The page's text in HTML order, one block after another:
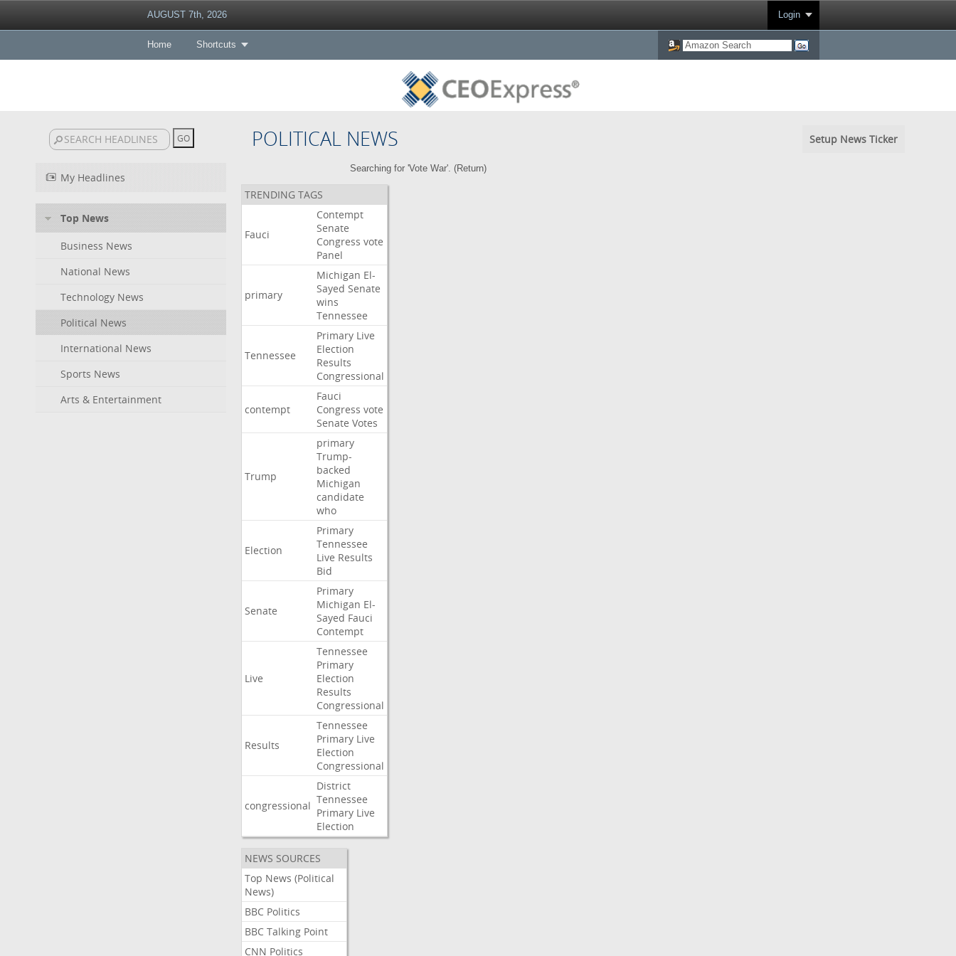
AUGUST 7th, 2026 Login
Home Shortcuts
POLITICAL NEWS Setup News Ticker
My Headlines
Top News
Business News
National News
Technology News
Political News
International News
Sports News
Arts & Entertainment
Searching for 'Vote War'. (Return)
TRENDING TAGS
Fauci
Contempt
Senate
Congress vote
Panel
primary
Michigan El-
Sayed Senate
wins
Tennessee
Tennessee
Primary Live
Election
Results
Congressional
contempt
Fauci
Congress vote
Senate Votes
Trump
primary
Trump-
backed
Michigan
candidate
who
Election
Primary
Tennessee
Live Results
Bid
Senate
Primary
Michigan El-
Sayed Fauci
Contempt
Live
Tennessee
Primary
Election
Results
Congressional
Results
Tennessee
Primary Live
Election
Congressional
congressional
District
Tennessee
Primary Live
Election
NEWS SOURCES
Top News (Political
News)
BBC Politics
BBC Talking Point
CNN Politics